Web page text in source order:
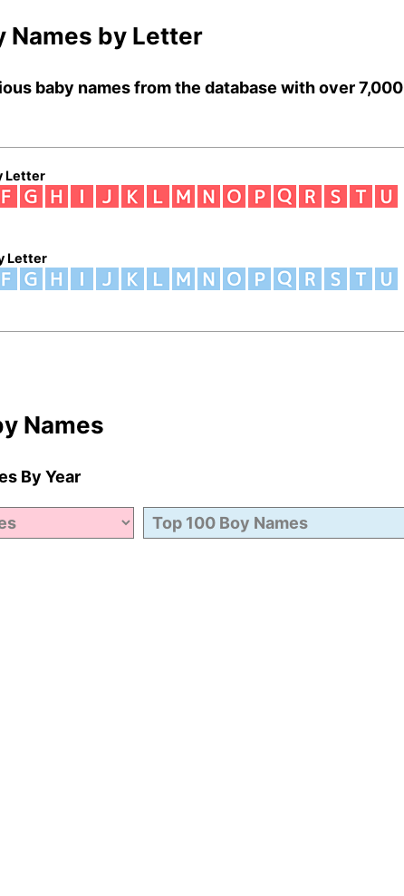
Names by Letter
baby names from the database with over 7,000
Letter
Letter
Names
By Year